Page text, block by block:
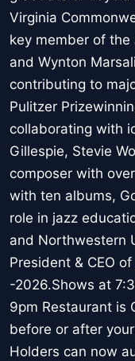
Virginia
key member of the
and Wynton
contributing to
Pulitzer
collaborating with
Gillespie, Stevie
composer with
with ten albums,
role in jazz
and Northwestern
President & CEO
-2026.Shows at
9pm Restaurant is
before or after
Holders can now